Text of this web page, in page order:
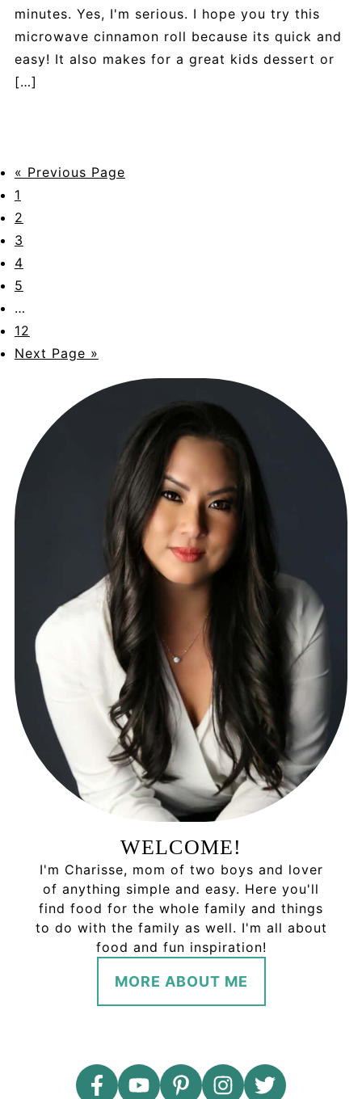
minutes. Yes, I'm serious. I hope you try this
microwave cinnamon roll because its quick and
easy! It also makes for a great kids dessert or
[…]
« Previous Page
1
2
3
4
5
…
12
Next Page »
WELCOME!
I'm Charisse, mom of two boys and lover
of anything simple and easy. Here you'll
find food for the whole family and things
to do with the family as well. I'm all about
food and fun inspiration!
MORE ABOUT ME